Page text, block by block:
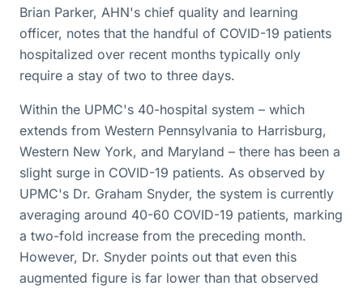
Brian Parker, AHN's chief quality and learning
officer, notes that the handful of COVID-19 patients
hospitalized over recent months typically only
require a stay of two to three days.
Within the UPMC's 40-hospital system – which
extends from Western Pennsylvania to Harrisburg,
Western New York, and Maryland – there has been a
slight surge in COVID-19 patients. As observed by
UPMC's Dr. Graham Snyder, the system is currently
averaging around 40-60 COVID-19 patients, marking
a two-fold increase from the preceding month.
However, Dr. Snyder points out that even this
augmented figure is far lower than that observed